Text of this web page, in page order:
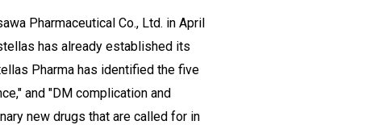
Pharmaceutical Co., Ltd. in April
has already established its
Pharma has identified the five
and "DM complication and
new drugs that are called for in